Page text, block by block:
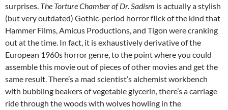
surprises. The Torture Chamber of Dr. Sadism is actually a stylish
(but very outdated) Gothic-period horror flick of the kind that
Hammer Films, Amicus Productions, and Tigon were cranking
out at the time. In fact, it is exhaustively derivative of the
European 1960s horror genre, to the point where you could
assemble this movie out of pieces of other movies and get the
same result. There’s a mad scientist’s alchemist workbench
with bubbling beakers of vegetable glycerin, there’s a carriage
ride through the woods with wolves howling in the